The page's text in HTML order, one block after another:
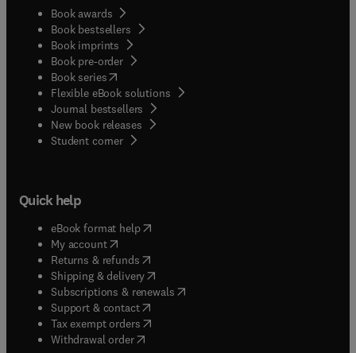
Book awards
Book bestsellers
Book imprints
Book pre-order
Book series(opens in new tab/window
Flexible eBook solutions
Journal bestsellers
New book releases
Student corner( opens in new tab/window
Quick help
eBook format help( opens in new tab/window
My account( opens in new tab/window
Returns & refunds( opens in new tab/window
Shipping & delivery(opens in new tab/window
Subscriptions & renewals( opens in new tab/window
Support & contact( opens in new tab/window
Tax exempt orders( opens in new tab/window
Withdrawal order